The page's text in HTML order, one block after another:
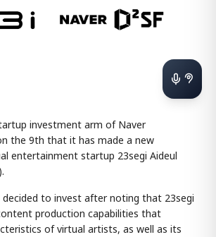
investment arm of Naver
the 9th that it has made a new
entertainment startup 23segi Aideul
decided to invest after noting that 23segi
production capabilities that
of virtual artists, as well as its